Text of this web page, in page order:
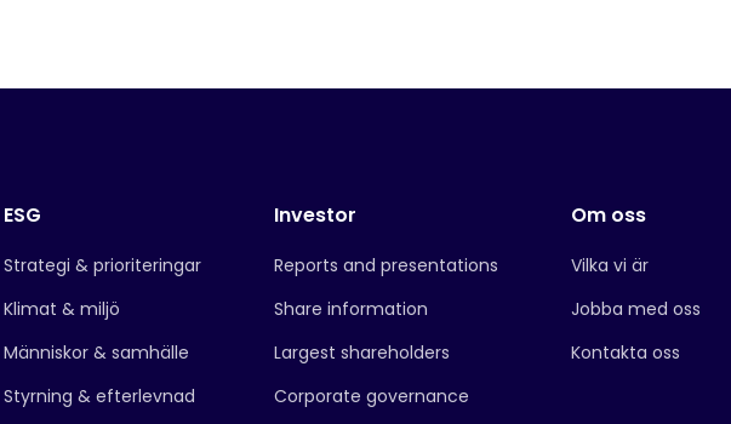
ESG
Strategi & prioriteringar
Klimat & miljö
Människor & samhälle
Styrning & efterlevnad
Investor
Reports and presentations
Share information
Largest shareholders
Corporate governance
Om oss
Vilka vi är
Jobba med oss
Kontakta oss